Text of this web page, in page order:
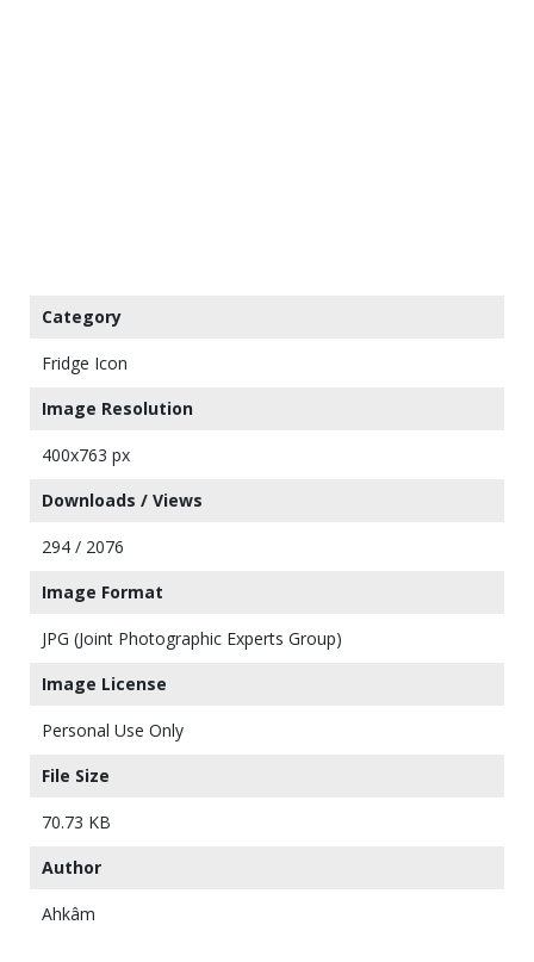
Category
Fridge Icon
Image Resolution
400x763 px
Downloads / Views
294 / 2076
Image Format
JPG (Joint Photographic Experts Group)
Image License
Personal Use Only
File Size
70.73 KB
Author
Ahkâm